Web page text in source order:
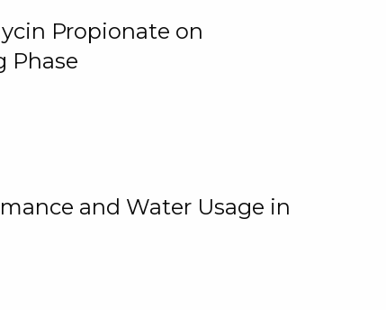
Propionate on
Phase
and Water Usage in